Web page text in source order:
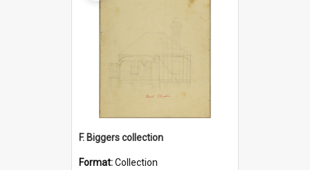
F. Biggers collection
Format:Collection